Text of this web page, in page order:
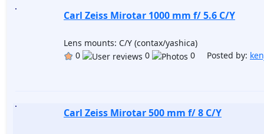
Carl Zeiss Mirotar 1000 mm f/ 5.6 C/Y
Lens mounts: C/Y (contax/yashica)
0
0 0 Posted by:
Carl Zeiss Mirotar 500 mm f/ 8 C/Y